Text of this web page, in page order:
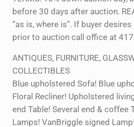
before 30 days after auction.
“as is, where is”. If buyer
prior to auction call office at
ANTIQUES, FURNITURE,
COLLECTIBLES
Blue upholstered Sofa! Blue
Floral Recliner! Upholstered
end Table! Several end & coffee
Lamps! VanBriggle signed